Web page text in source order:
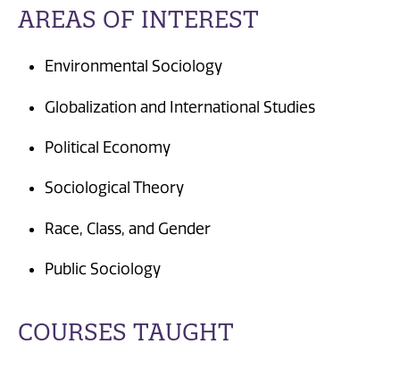
AREAS OF INTEREST
Environmental Sociology
Globalization and International Studies
Political Economy
Sociological Theory
Race, Class, and Gender
Public Sociology
COURSES TAUGHT